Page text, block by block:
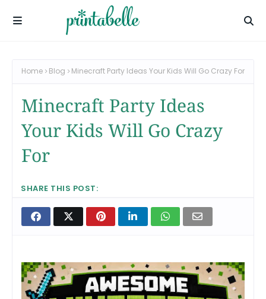
Home Blog Minecraft Party Ideas Your Kids Will Go Crazy For
Minecraft Party Ideas
Your Kids Will Go Crazy
For
SHARE THIS POST: